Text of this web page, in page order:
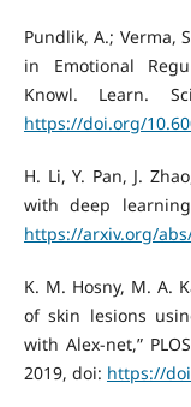
Pundlik, A.; Verma,
in Emotional
Knowl. Learn.
https://doi.org/
H. Li, Y. Pan, J.
with deep
https://arxiv.org/
K. M. Hosny, M. A.
of skin lesions
with Alex-net,”
2019, doi: https://